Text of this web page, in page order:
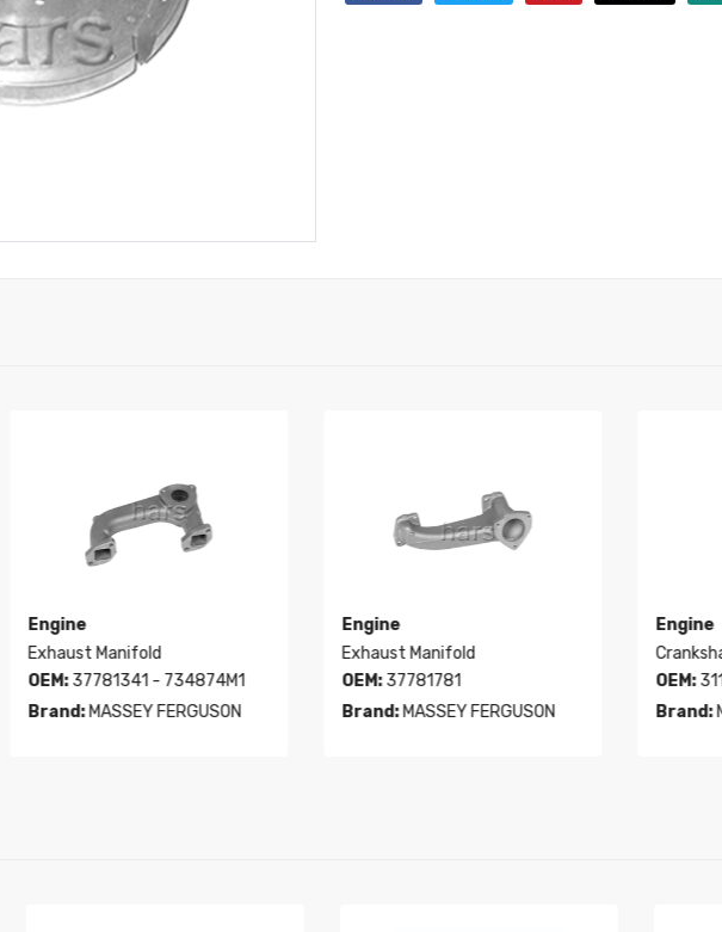
Engine
Exhaust Manifold
OEM:37781341 - 734874M1
Brand:MASSEY FERGUSON
Engine
Exhaust Manifold
OEM:37781781
Brand:MASSEY FERGUSON
Engine
OEM:
Brand: